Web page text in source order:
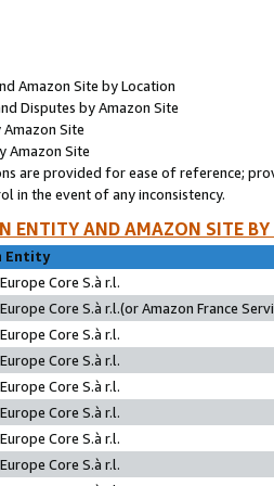
Amazon Site by Location
Disputes by Amazon Site
Site
Amazon Site
are provided for ease of reference;
in the event of any inconsistency.
ENTITY AND AMAZON SITE
Entity
Core S.à r.l.
Core S.à r.l.(or Amazon France
Core S.à r.l.
Core S.à r.l.
Core S.à r.l.
Core S.à r.l.
Core S.à r.l.
Core S.à r.l.